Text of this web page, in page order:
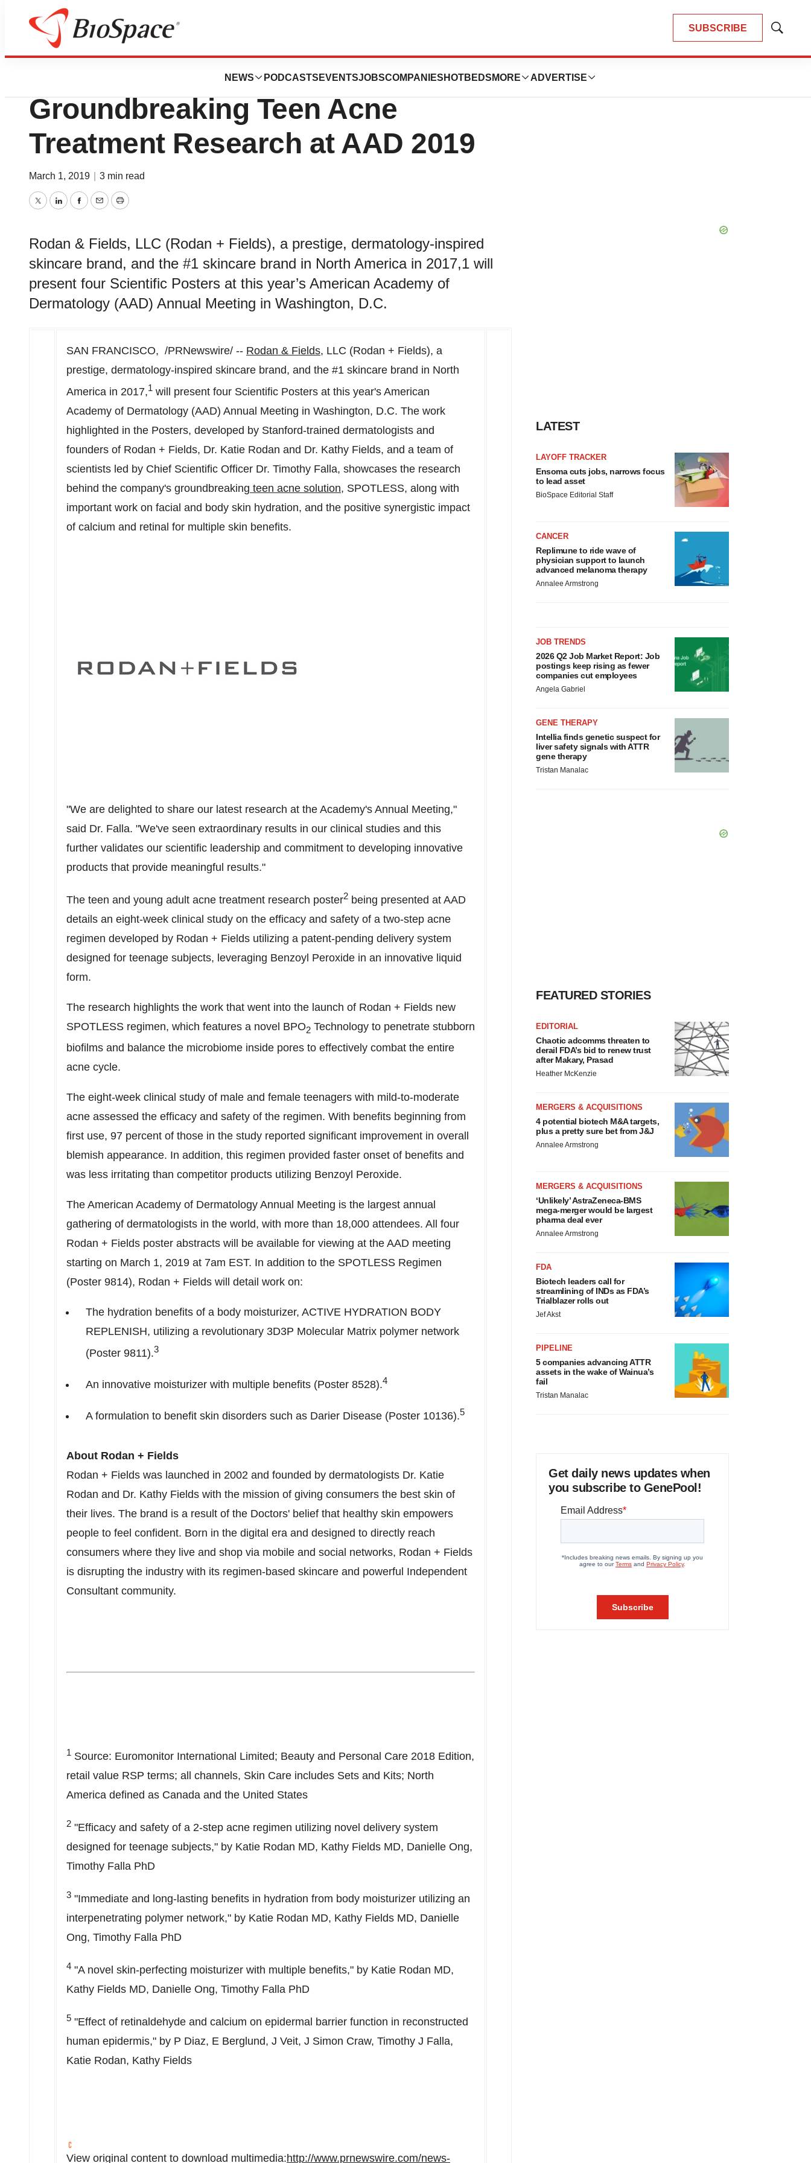
SUBSCRIBE
Show
NEWS PODCASTS EVENTSJOBSCOMPANIES HOTBEDS MORE ADVERTISE
Biotech Bay
Rodan + Fields Showcases
Groundbreaking Teen Acne
Treatment Research at AAD 2019
March 1, 2019 3 min read
TwitterLinkedInFacebook
EmailPrint
Rodan & Fields, LLC (Rodan + Fields), a prestige, dermatology-inspired
skincare brand, and the #1 skincare brand in North America in 2017,1 will
present four Scientific Posters at this year’s American Academy of
Dermatology (AAD) Annual Meeting in Washington, D.C.
SAN FRANCISCO, /PRNewswire/ -- Rodan & Fields, LLC (Rodan + Fields), a
prestige, dermatology-inspired skincare brand, and the #1 skincare brand in North
America in 2017,1 will present four Scientific Posters at this year's American
Academy of Dermatology (AAD) Annual Meeting in Washington, D.C. The work
highlighted in the Posters, developed by Stanford-trained dermatologists and
founders of Rodan + Fields, Dr. Katie Rodan and Dr. Kathy Fields, and a team of
scientists led by Chief Scientific Officer Dr. Timothy Falla, showcases the research
behind the company's groundbreaking teen acne solution, SPOTLESS, along with
important work on facial and body skin hydration, and the positive synergistic impact
of calcium and retinal for multiple skin benefits.
"We are delighted to share our latest research at the Academy's Annual Meeting,"
said Dr. Falla. "We've seen extraordinary results in our clinical studies and this
further validates our scientific leadership and commitment to developing innovative
products that provide meaningful results."
The teen and young adult acne treatment research poster2 being presented at AAD
details an eight-week clinical study on the efficacy and safety of a two-step acne
regimen developed by Rodan + Fields utilizing a patent-pending delivery system
designed for teenage subjects, leveraging Benzoyl Peroxide in an innovative liquid
form.
The research highlights the work that went into the launch of Rodan + Fields new
SPOTLESS regimen, which features a novel BPO2 Technology to penetrate stubborn
biofilms and balance the microbiome inside pores to effectively combat the entire
acne cycle.
The eight-week clinical study of male and female teenagers with mild-to-moderate
acne assessed the efficacy and safety of the regimen. With benefits beginning from
first use, 97 percent of those in the study reported significant improvement in overall
blemish appearance. In addition, this regimen provided faster onset of benefits and
was less irritating than competitor products utilizing Benzoyl Peroxide.
The American Academy of Dermatology Annual Meeting is the largest annual
gathering of dermatologists in the world, with more than 18,000 attendees. All four
Rodan + Fields poster abstracts will be available for viewing at the AAD meeting
starting on March 1, 2019 at 7am EST. In addition to the SPOTLESS Regimen
(Poster 9814), Rodan + Fields will detail work on:
The hydration benefits of a body moisturizer, ACTIVE HYDRATION BODY
REPLENISH, utilizing a revolutionary 3D3P Molecular Matrix polymer network
(Poster 9811).3
An innovative moisturizer with multiple benefits (Poster 8528).4
A formulation to benefit skin disorders such as Darier Disease (Poster 10136).5
About Rodan + Fields
Rodan + Fields was launched in 2002 and founded by dermatologists Dr. Katie
Rodan and Dr. Kathy Fields with the mission of giving consumers the best skin of
their lives. The brand is a result of the Doctors' belief that healthy skin empowers
people to feel confident. Born in the digital era and designed to directly reach
consumers where they live and shop via mobile and social networks, Rodan + Fields
is disrupting the industry with its regimen-based skincare and powerful Independent
Consultant community.
1 Source: Euromonitor International Limited; Beauty and Personal Care 2018 Edition,
retail value RSP terms; all channels, Skin Care includes Sets and Kits; North
America defined as Canada and the United States
2 "Efficacy and safety of a 2-step acne regimen utilizing novel delivery system
designed for teenage subjects," by Katie Rodan MD, Kathy Fields MD, Danielle Ong,
Timothy Falla PhD
3 "Immediate and long-lasting benefits in hydration from body moisturizer utilizing an
interpenetrating polymer network," by Katie Rodan MD, Kathy Fields MD, Danielle
Ong, Timothy Falla PhD
4 "A novel skin-perfecting moisturizer with multiple benefits," by Katie Rodan MD,
Kathy Fields MD, Danielle Ong, Timothy Falla PhD
5 "Effect of retinaldehyde and calcium on epidermal barrier function in reconstructed
human epidermis," by P Diaz, E Berglund, J Veit, J Simon Craw, Timothy J Falla,
Katie Rodan, Kathy Fields
View original content to download multimedia:http://www.prnewswire.com/news-
LATEST
LAYOFF TRACKER
Ensoma cuts jobs, narrows focus
to lead asset
BioSpace Editorial Staff
CANCER
Replimune to ride wave of
physician support to launch
advanced melanoma therapy
Annalee Armstrong
JOB TRENDS
2026 Q2 Job Market Report: Job
postings keep rising as fewer
companies cut employees
Angela Gabriel
GENE THERAPY
Intellia finds genetic suspect for
liver safety signals with ATTR
gene therapy
Tristan Manalac
FEATURED STORIES
EDITORIAL
Chaotic adcomms threaten to
derail FDA’s bid to renew trust
after Makary, Prasad
Heather McKenzie
MERGERS & ACQUISITIONS
4 potential biotech M&A targets,
plus a pretty sure bet from J&J
Annalee Armstrong
MERGERS & ACQUISITIONS
‘Unlikely’ AstraZeneca-BMS
mega-merger would be largest
pharma deal ever
Annalee Armstrong
FDA
Biotech leaders call for
streamlining of INDs as FDA’s
Trialblazer rolls out
Jef Akst
PIPELINE
5 companies advancing ATTR
assets in the wake of Wainua’s
fail
Tristan Manalac
Get daily news updates when
you subscribe to GenePool!